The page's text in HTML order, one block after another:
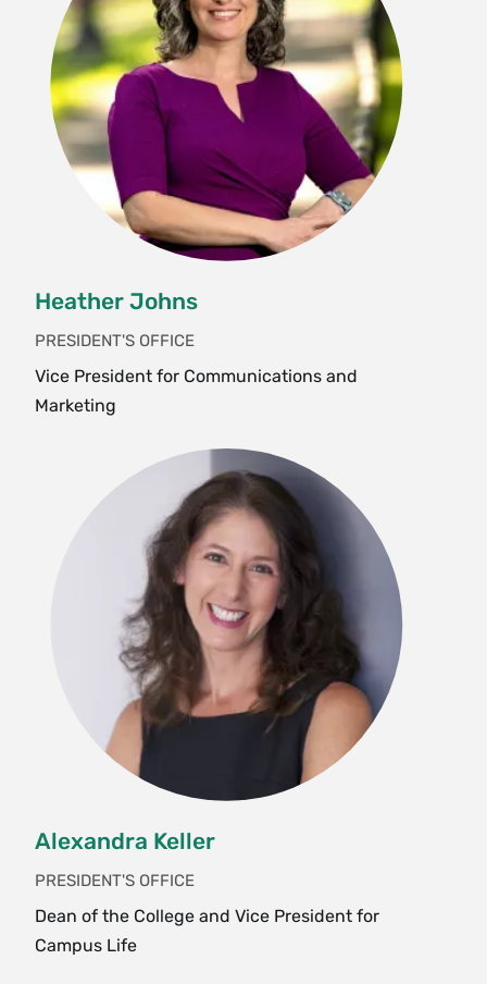
Heather Johns
PRESIDENT'S OFFICE
Vice President for Communications and
Marketing
Alexandra Keller
PRESIDENT'S OFFICE
Dean of the College and Vice President for
Campus Life